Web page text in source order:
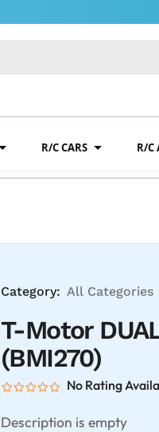
R/C CARS R/C
Category: All Categories
T-Motor
(BMI270)
No Rating
Description is empty